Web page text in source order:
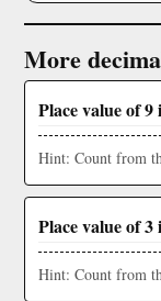
More
Place value of 9
Hint: Count from
Place value of 3
Hint: Count from